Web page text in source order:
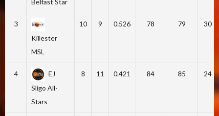
Belfast Star
3
Killester
MSL
10 9 0.526 78 79 30
4
EJ
Sligo All-
Stars
8 11 0.421 84 85 24